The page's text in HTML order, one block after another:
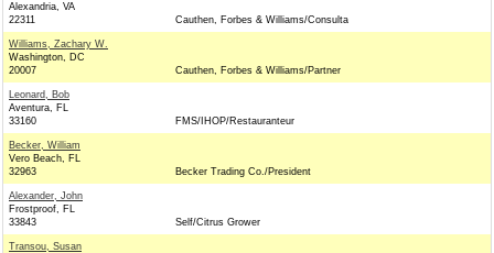
Alexandria, VA
22311
Cauthen, Forbes & Williams/Consulta
Williams, Zachary W.
Washington, DC
20007
Cauthen, Forbes & Williams/Partner
Leonard, Bob
Aventura, FL
33160
FMS/IHOP/Restauranteur
Becker, William
Vero Beach, FL
32963
Becker Trading Co./President
Alexander, John
Frostproof, FL
33843
Self/Citrus Grower
Transou, Susan